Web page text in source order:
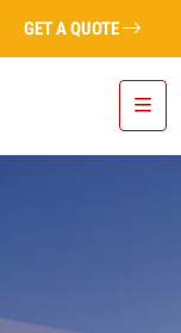
GET A QUOTE